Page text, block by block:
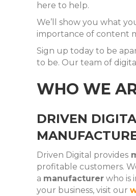
here to help.
We’ll show you what
importance of content
Sign up today to be
to be. Our team of
WHO WE
DRIVEN
Driven Digital provides
profitable customers.
a manufacturer who is
your business, visit our